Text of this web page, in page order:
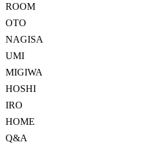
ROOM
OTO
NAGISA
UMI
MIGIWA
HOSHI
IRO
HOME
Q&A